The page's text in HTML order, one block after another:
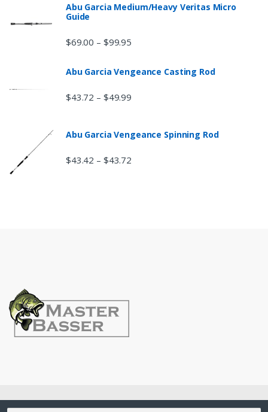
Abu Garcia Medium/Heavy Veritas Micro
Guide
$69.00 – $99.95
Abu Garcia Vengeance Casting Rod
$43.72 – $49.99
Abu Garcia Vengeance Spinning Rod
$43.42 – $43.72
©MasterBasser- All Rights Reserved